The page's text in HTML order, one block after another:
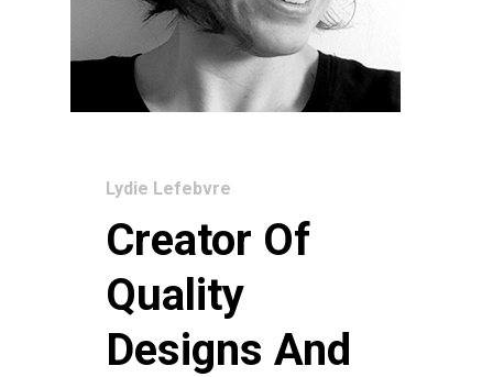
Lydie Lefebvre
Creator Of
Quality
Designs And